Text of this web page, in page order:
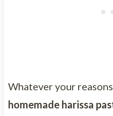
Whatever your
homemade harissa